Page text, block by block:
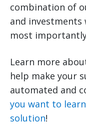
combination of
and
most
Learn more
help make your
automated and
you want to
solution!